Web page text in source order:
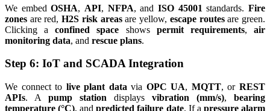
We embedOSHA, API, NFPA, andISO 45001 standards.Fire
zones are red,H2S risk areasare yellow, escape routesare green.
Clicking aconfined space shows permit requirements,air
monitoring data, and rescue plans.
Step 6: IoT and SCADA Integration
We connect to live plant data via OPC UA, MQTT, orREST
APIs. A pump station displays vibration (mm/s), bearing
temperature (°C), andpredicted failure date. If a pressure alarm